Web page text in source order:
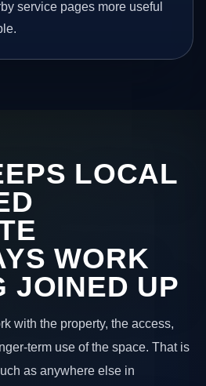
service pages more useful
LOCAL
WORK
JOINED UP
with the property, the access,
term use of the space. That is
as anywhere else in